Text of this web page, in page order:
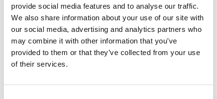
provide social media features and to analyse our traffic.
We also share information about your use of our site with
our social media, advertising and analytics partners who
may combine it with other information that you’ve
provided to them or that they’ve collected from your use
of their services.